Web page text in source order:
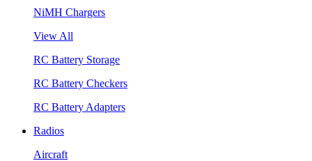
NiMH Chargers
View All
RC Battery Storage
RC Battery Checkers
RC Battery Adapters
Radios
Aircraft